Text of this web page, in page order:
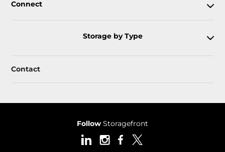
Connect
Storage by Type
Contact
Follow Storagefront